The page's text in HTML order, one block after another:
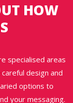
HOW
specialised areas
design and
options to
your messaging.